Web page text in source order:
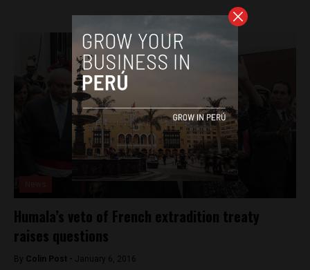
Humala’s veto of French extradition treaty
raises questions
By Colin Post - January 6, 2016